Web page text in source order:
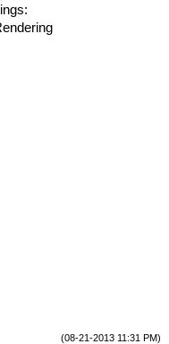
(08-21-2013 11:31 PM)